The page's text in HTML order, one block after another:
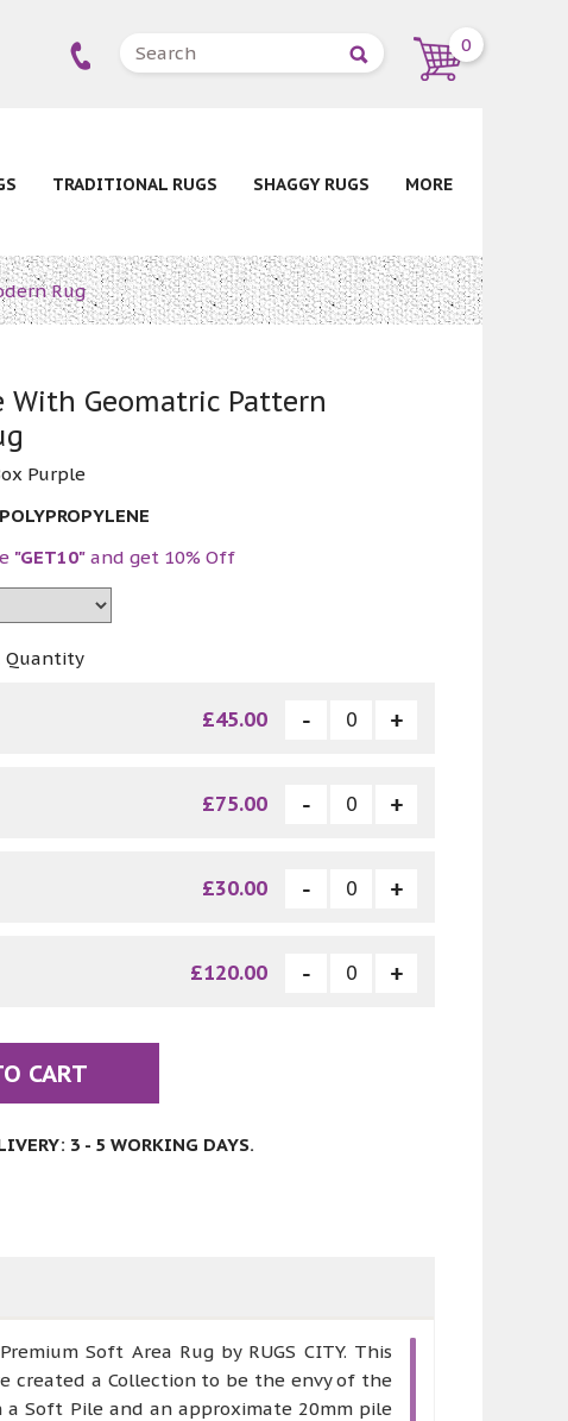
0
TRADITIONAL RUGS SHAGGY RUGS MORE
Rug
With Geomatric Pattern
Purple
"GET10" and get 10% Off
Quantity
£45.00
£75.00
£30.00
£120.00
CART
3 - 5 WORKING DAYS.
Soft Area Rug by RUGS CITY. This
created a Collection to be the envy of the
a Soft Pile and an approximate 20mm pile